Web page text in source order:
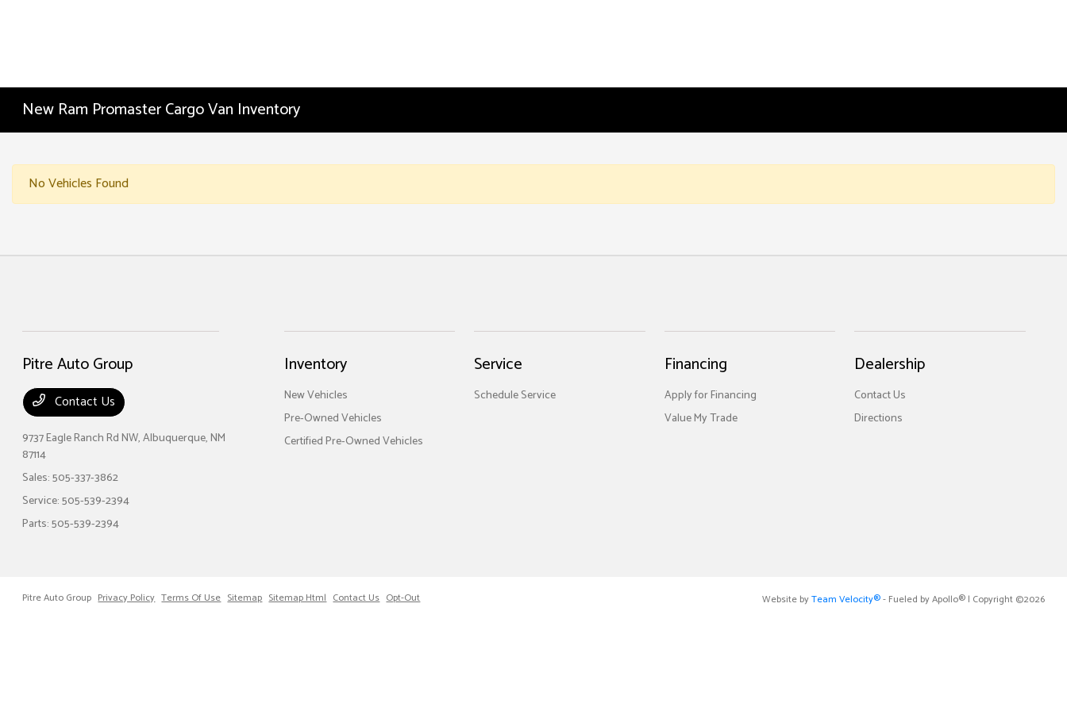
New Ram Promaster Cargo Van Inventory
No Vehicles Found
Pitre Auto Group
Contact Us
9737 Eagle Ranch Rd NW,Albuquerque, NM
87114
Sales:505-337-3862
Service:505-539-2394
Parts:505-539-2394
Inventory
New Vehicles
Pre-Owned Vehicles
Certified Pre-Owned Vehicles
Service
Schedule Service
Financing
Apply for Financing
Value My Trade
Dealership
Contact Us
Directions
Pitre Auto Group Privacy Policy Terms Of Use Sitemap Sitemap Html Contact Us Opt-Out Website byTeam Velocity®- Fueled by Apollo® | Copyright ©2026